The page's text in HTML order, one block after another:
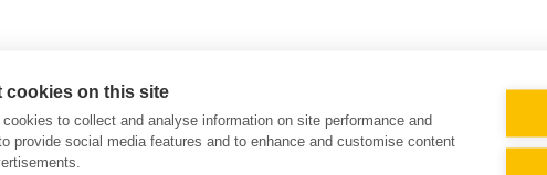
cookies on this site
to collect and analyse information on site performance and
provide social media features and to enhance and customise content